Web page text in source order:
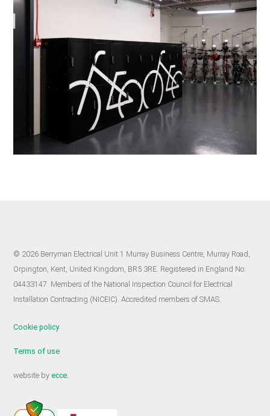
© 2026 Berryman Electrical Unit 1 Murray Business Centre, Murray Road,
Orpington, Kent, United Kingdom, BR5 3RE. Registered in England No:
04433147. Members of the National Inspection Council for Electrical
Installation Contracting (NICEIC). Accredited members of SMAS.
Cookie policy
Terms of use
website byecce.